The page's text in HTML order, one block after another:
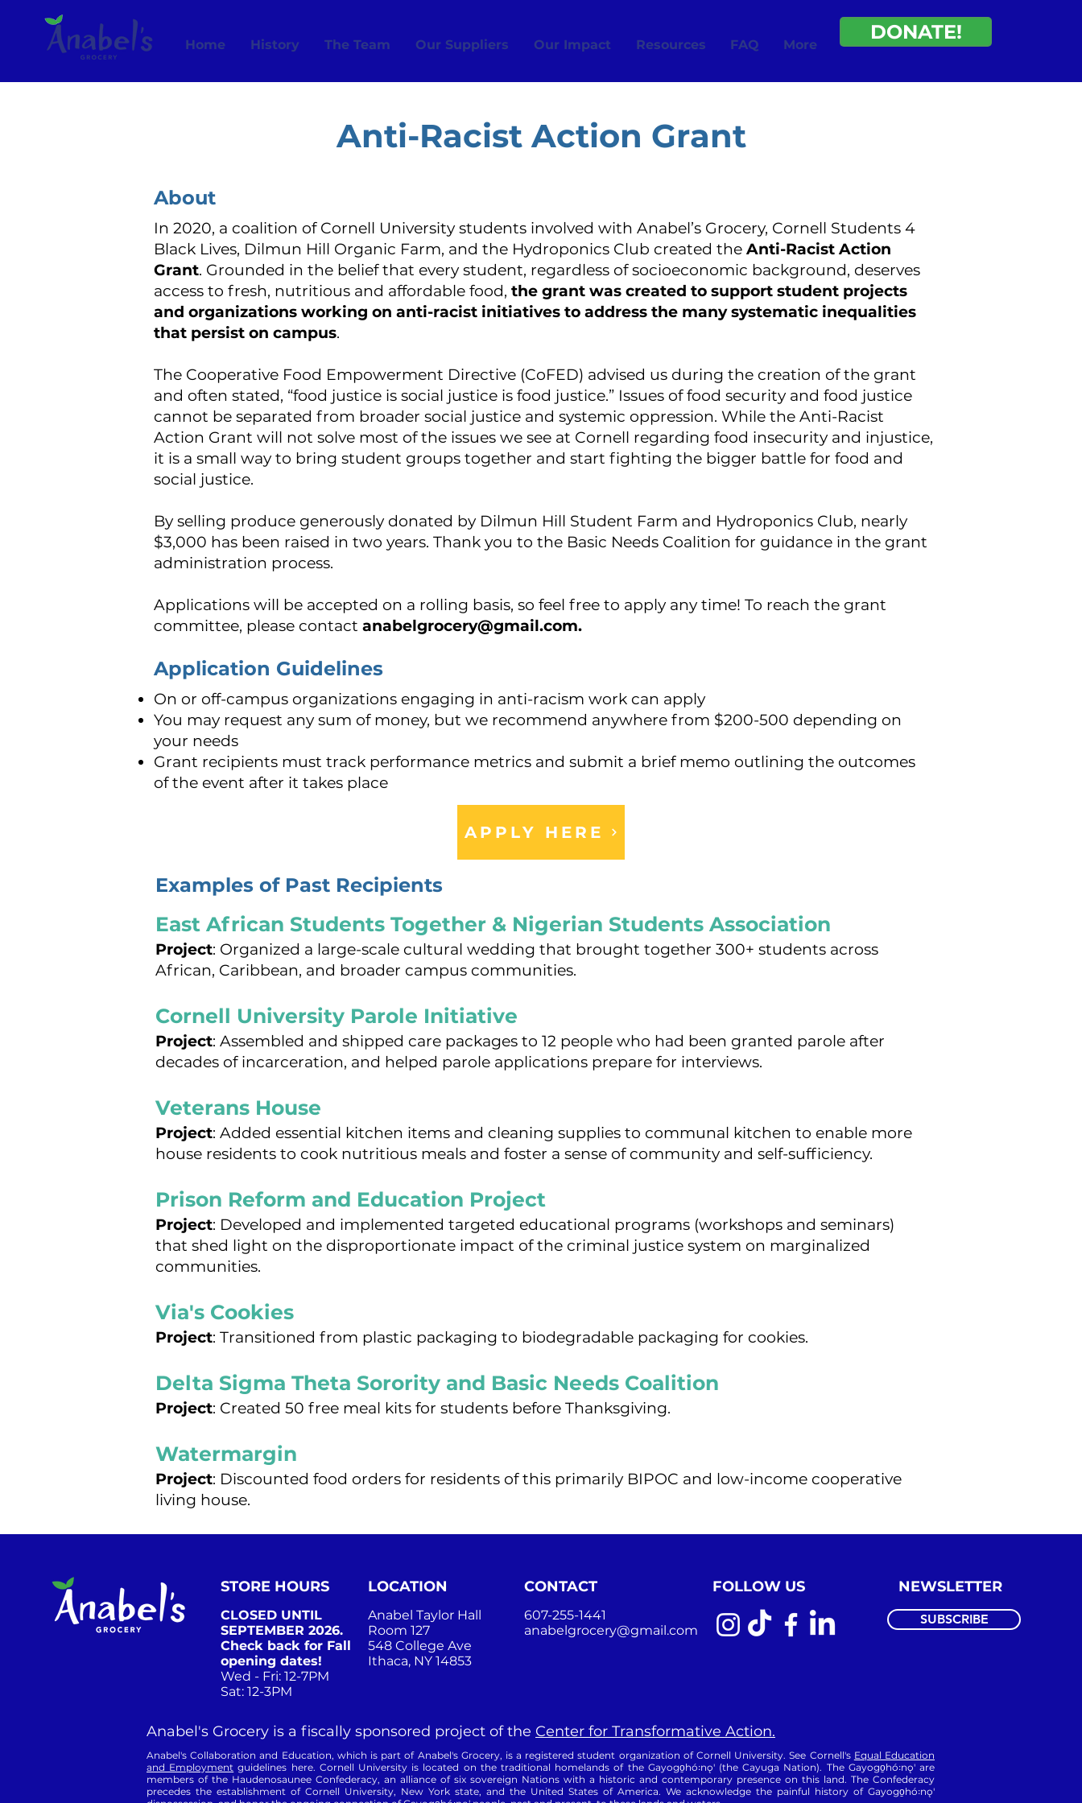
Home History The Team Our Suppliers Our Impact Resources FAQ More
DONATE!
Anti-Racist Action Grant
About
In 2020, a coalition of Cornell University students involved with Anabel’s Grocery, Cornell Students 4
Black Lives, Dilmun Hill Organic Farm, and the Hydroponics Club created the Anti-Racist Action
Grant. Grounded in the belief that every student, regardless of socioeconomic background, deserves
access to fresh, nutritious and affordable food, the grant was created to support student projects
and organizations working on anti-racist initiatives to address the many systematic inequalities
that persist on campus.
The Cooperative Food Empowerment Directive (CoFED) advised us during the creation of the grant
and often stated, “food justice is social justice is food justice.” Issues of food security and food justice
cannot be separated from broader social justice and systemic oppression. While the Anti-Racist
Action Grant will not solve most of the issues we see at Cornell regarding food insecurity and injustice,
it is a small way to bring student groups together and start fighting the bigger battle for food and
social justice.
By selling produce generously donated by Dilmun Hill Student Farm and Hydroponics Club, nearly
$3,000 has been raised in two years. Thank you to the Basic Needs Coalition for guidance in the grant
administration process.
Applications will be accepted on a rolling basis, so feel free to apply any time! To reach the grant
committee, please contact anabelgrocery@gmail.com.
Application Guidelines
On or off-campus organizations engaging in anti-racism work can apply
You may request any sum of money, but we recommend anywhere from $200-500 depending on
your needs
Grant recipients must track performance metrics and submit a brief memo outlining the outcomes
of the event after it takes place
APPLY HERE
Examples of Past Recipients
East African Students Together & Nigerian Students Association
Project: Organized a large-scale cultural wedding that brought together 300+ students across
African, Caribbean, and broader campus communities.
Cornell University Parole Initiative
Project: Assembled and shipped care packages to 12 people who had been granted parole after
decades of incarceration, and helped parole applications prepare for interviews.
Veterans House
Project: Added essential kitchen items and cleaning supplies to communal kitchen to enable more
house residents to cook nutritious meals and foster a sense of community and self-sufficiency.
Prison Reform and Education Project
Project: Developed and implemented targeted educational programs (workshops and seminars)
that shed light on the disproportionate impact of the criminal justice system on marginalized
communities.
Via's Cookies
Project: Transitioned from plastic packaging to biodegradable packaging for cookies.
Delta Sigma Theta Sorority and Basic Needs Coalition
Project: Created 50 free meal kits for students before Thanksgiving.
Watermargin
Project: Discounted food orders for residents of this primarily BIPOC and low-income cooperative
living house.
STORE HOURS
CLOSED UNTIL
SEPTEMBER 2026.
Check back for Fall
opening dates!
Wed - Fri: 12-7PM
Sat: 12-3PM​
LOCATION
Anabel Taylor Hall
Room 127
548 College Ave
Ithaca, NY 14853
CONTACT
607-255-1441
anabelgrocery@gmail.com
FOLLOW US NEWSLETTER
SUBSCRIBE
Anabel's Grocery is a fiscally sponsored project of the Center for Transformative Action.
Anabel's Collaboration and Education, which is part of Anabel's Grocery, is a registered student organization of Cornell University. See Cornell's Equal Education
and Employment guidelines here. Cornell University is located on the traditional homelands of the Gayogo̱hó꞉nǫ' (the Cayuga Nation). The Gayogo̱hó꞉nǫ' are
members of the Haudenosaunee Confederacy, an alliance of six sovereign Nations with a historic and contemporary presence on this land. The Confederacy
precedes the establishment of Cornell University, New York state, and the United States of America. We acknowledge the painful history of Gayogo̱hó꞉nǫ'